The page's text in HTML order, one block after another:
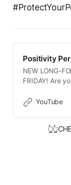
Positivity
NEW LONG-
FRIDAY! Are
our thoughts
while
YouTube